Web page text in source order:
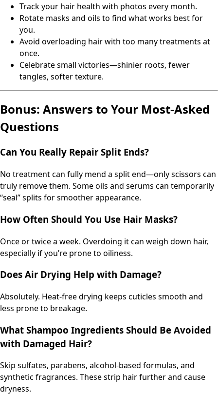
Track your hair health with photos every month.
Rotate masks and oils to find what works best for
you.
Avoid overloading hair with too many treatments at
once.
Celebrate small victories—shinier roots, fewer
tangles, softer texture.
Bonus: Answers to Your Most-Asked
Questions
Can You Really Repair Split Ends?
No treatment can fully mend a split end—only scissors can
truly remove them. Some oils and serums can temporarily
“seal” splits for smoother appearance.
How Often Should You Use Hair Masks?
Once or twice a week. Overdoing it can weigh down hair,
especially if you’re prone to oiliness.
Does Air Drying Help with Damage?
Absolutely. Heat-free drying keeps cuticles smooth and
less prone to breakage.
What Shampoo Ingredients Should Be Avoided
with Damaged Hair?
Skip sulfates, parabens, alcohol-based formulas, and
synthetic fragrances. These strip hair further and cause
dryness.